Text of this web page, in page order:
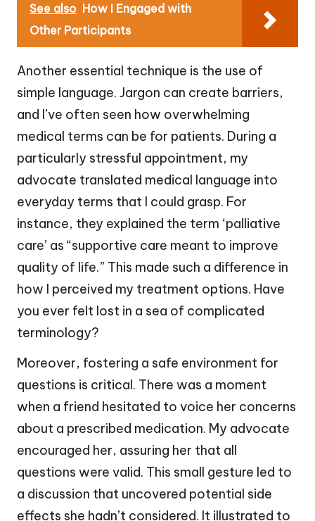
See also How I Engaged with
Other Participants
Another essential technique is the use of
simple language. Jargon can create barriers,
and I’ve often seen how overwhelming
medical terms can be for patients. During a
particularly stressful appointment, my
advocate translated medical language into
everyday terms that I could grasp. For
instance, they explained the term ‘palliative
care’ as “supportive care meant to improve
quality of life.” This made such a difference in
how I perceived my treatment options. Have
you ever felt lost in a sea of complicated
terminology?
Moreover, fostering a safe environment for
questions is critical. There was a moment
when a friend hesitated to voice her concerns
about a prescribed medication. My advocate
encouraged her, assuring her that all
questions were valid. This small gesture led to
a discussion that uncovered potential side
effects she hadn’t considered. It illustrated to